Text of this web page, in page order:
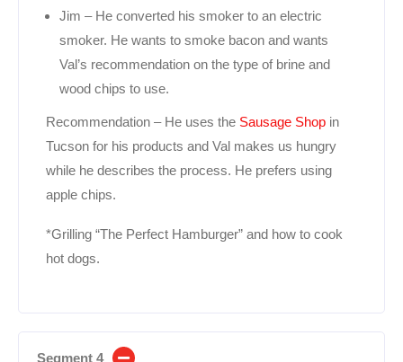
Jim – He converted his smoker to an electric
smoker. He wants to smoke bacon and wants
Val’s recommendation on the type of brine and
wood chips to use.
Recommendation – He uses the Sausage Shop in
Tucson for his products and Val makes us hungry
while he describes the process. He prefers using
apple chips.
*Grilling “The Perfect Hamburger” and how to cook
hot dogs.
Segment 4